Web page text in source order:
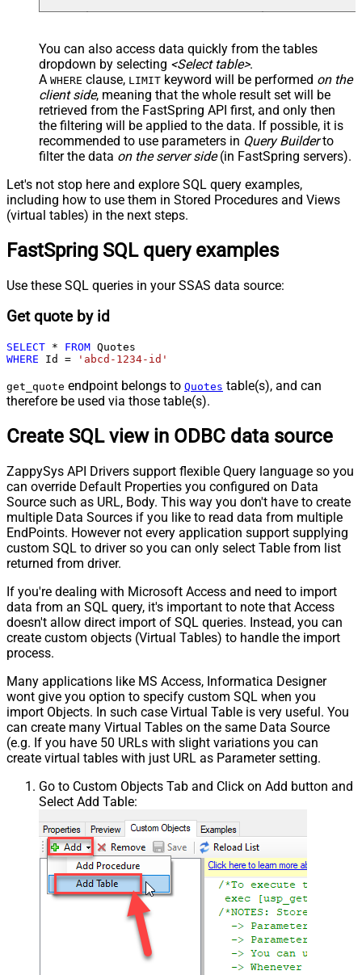
You can also access data quickly from the tables
dropdown by selecting <Select table>.
A WHERE clause, LIMIT keyword will be performed on the
client side, meaning that the whole result set will be
retrieved from the FastSpring API first, and only then
the filtering will be applied to the data. If possible, it is
recommended to use parameters in Query Builderto
filter the data on the server side(in FastSpring servers).
Let's not stop here and explore SQL query examples,
including how to use them in Stored Procedures and Views
(virtual tables) in the next steps.
FastSpring SQL query examples
Use these SQL queries in your SSAS data source:
Get quote by id
SELECT * FROM
WHERE Id = 'abcd-1234-id'
get_quote endpoint belongs to Quotes table(s), and can
therefore be used via those table(s).
Create SQL view in ODBC data source
ZappySys API Drivers support flexible Query language so you
can override Default Properties you configured on Data
Source such as URL, Body. This way you don't have to create
multiple Data Sources if you like to read data from multiple
EndPoints. However not every application support supplying
custom SQL to driver so you can only select Table from list
returned from driver.
If you're dealing with Microsoft Access and need to import
data from an SQL query, it's important to note that Access
doesn't allow direct import of SQL queries. Instead, you can
create custom objects (Virtual Tables) to handle the import
process.
Many applications like MS Access, Informatica Designer
wont give you option to specify custom SQL when you
import Objects. In such case Virtual Table is very useful. You
can create many Virtual Tables on the same Data Source
(e.g. If you have 50 URLs with slight variations you can
create virtual tables with just URL as Parameter setting.
Go to Custom Objects Tab and Click on Add button and
Select Add Table: